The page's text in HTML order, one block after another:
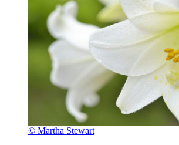
© Martha Stewart